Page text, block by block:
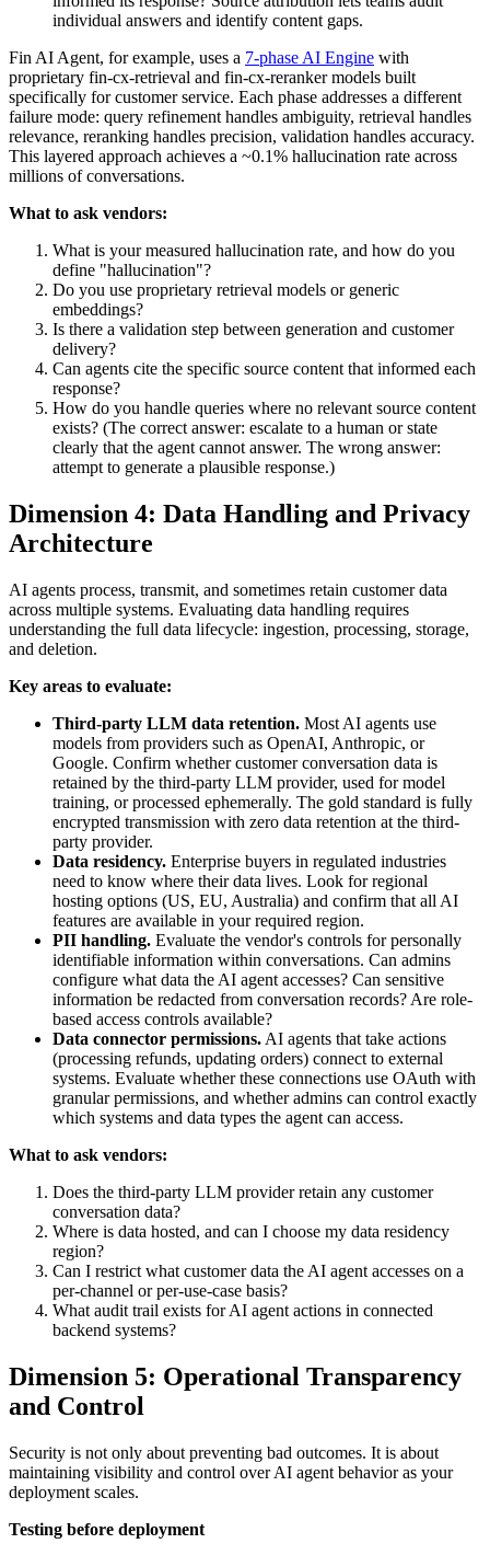
individual answers and identify content gaps.
Fin AI Agent, for example, uses a 7-phase AI Engine with
proprietary fin-cx-retrieval and fin-cx-reranker models built
specifically for customer service. Each phase addresses a different
failure mode: query refinement handles ambiguity, retrieval handles
relevance, reranking handles precision, validation handles accuracy.
This layered approach achieves a ~0.1% hallucination rate across
millions of conversations.
What to ask vendors:
What is your measured hallucination rate, and how do you
define "hallucination"?
Do you use proprietary retrieval models or generic
embeddings?
Is there a validation step between generation and customer
delivery?
Can agents cite the specific source content that informed each
response?
How do you handle queries where no relevant source content
exists? (The correct answer: escalate to a human or state
clearly that the agent cannot answer. The wrong answer:
attempt to generate a plausible response.)
Dimension 4: Data Handling and Privacy
Architecture
AI agents process, transmit, and sometimes retain customer data
across multiple systems. Evaluating data handling requires
understanding the full data lifecycle: ingestion, processing, storage,
and deletion.
Key areas to evaluate:
Third-party LLM data retention. Most AI agents use
models from providers such as OpenAI, Anthropic, or
Google. Confirm whether customer conversation data is
retained by the third-party LLM provider, used for model
training, or processed ephemerally. The gold standard is fully
encrypted transmission with zero data retention at the third-
party provider.
Data residency. Enterprise buyers in regulated industries
need to know where their data lives. Look for regional
hosting options (US, EU, Australia) and confirm that all AI
features are available in your required region.
PII handling. Evaluate the vendor's controls for personally
identifiable information within conversations. Can admins
configure what data the AI agent accesses? Can sensitive
information be redacted from conversation records? Are role-
based access controls available?
Data connector permissions. AI agents that take actions
(processing refunds, updating orders) connect to external
systems. Evaluate whether these connections use OAuth with
granular permissions, and whether admins can control exactly
which systems and data types the agent can access.
What to ask vendors:
Does the third-party LLM provider retain any customer
conversation data?
Where is data hosted, and can I choose my data residency
region?
Can I restrict what customer data the AI agent accesses on a
per-channel or per-use-case basis?
What audit trail exists for AI agent actions in connected
backend systems?
Dimension 5: Operational Transparency
and Control
Security is not only about preventing bad outcomes. It is about
maintaining visibility and control over AI agent behavior as your
deployment scales.
Testing before deployment